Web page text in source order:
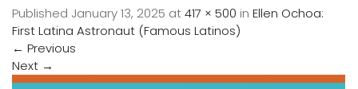
Published January 13, 2025 at417 × 500 in Ellen Ochoa:
First Latina Astronaut (Famous Latinos)
← Previous
Next →